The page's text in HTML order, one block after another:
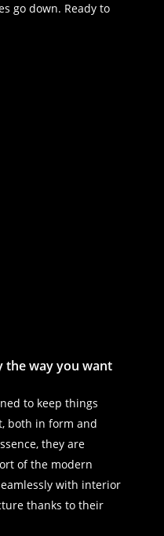
go down. Ready to
the way you want
to keep things
both in form and
they are
of the modern
with interior
thanks to their